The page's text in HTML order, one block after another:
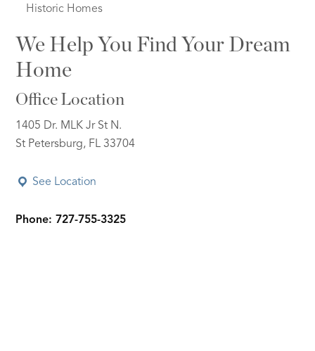
Historic Homes
We Help You Find Your Dream
Home
Office Location
1405 Dr. MLK Jr St N.
St Petersburg, FL 33704
See Location
Phone: 727-755-3325